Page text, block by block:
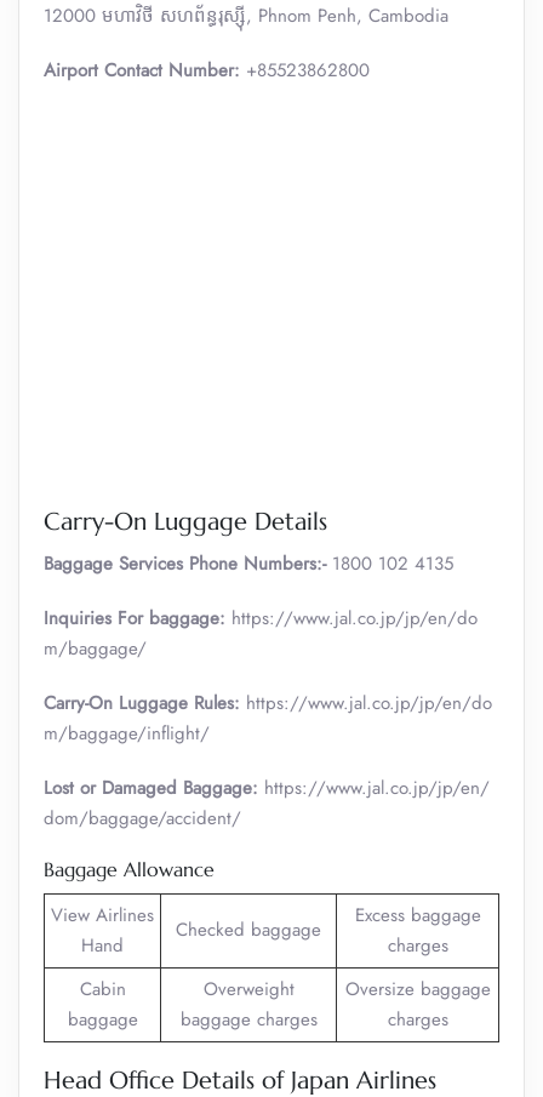
12000 មហាវិថី​ សហព័ន្ធរុស្ស៊ី, Phnom Penh, Cambodia
Airport Contact Number: +85523862800
Carry-On Luggage Details
Baggage Services Phone Numbers:- 1800 102 4135
Inquiries For baggage: https://www.jal.co.jp/jp/en/do
m/baggage/
Carry-On Luggage Rules: https://www.jal.co.jp/jp/en/do
m/baggage/inflight/
Lost or Damaged Baggage: https://www.jal.co.jp/jp/en/
dom/baggage/accident/
Baggage Allowance
View Airlines
Hand
Checked baggage
Excess baggage
charges
Cabin
baggage
Overweight
baggage charges
Oversize baggage
charges
Head Office Details of Japan Airlines